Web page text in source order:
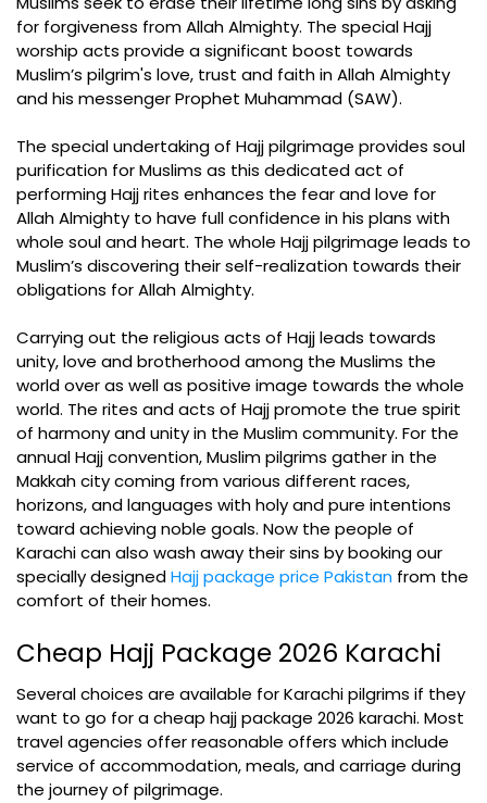
for forgiveness from Allah Almighty. The special Hajj
worship acts provide a significant boost towards
Muslim’s pilgrim's love, trust and faith in Allah Almighty
and his messenger Prophet Muhammad (SAW).
The special undertaking of Hajj pilgrimage provides soul
purification for Muslims as this dedicated act of
performing Hajj rites enhances the fear and love for
Allah Almighty to have full confidence in his plans with
whole soul and heart. The whole Hajj pilgrimage leads to
Muslim’s discovering their self-realization towards their
obligations for Allah Almighty.
Carrying out the religious acts of Hajj leads towards
unity, love and brotherhood among the Muslims the
world over as well as positive image towards the whole
world. The rites and acts of Hajj promote the true spirit
of harmony and unity in the Muslim community. For the
annual Hajj convention, Muslim pilgrims gather in the
Makkah city coming from various different races,
horizons, and languages with holy and pure intentions
toward achieving noble goals. Now the people of
Karachi can also wash away their sins by booking our
specially designedHajj package price Pakistan from the
comfort of their homes.
Cheap Hajj Package 2026 Karachi
Several choices are available for Karachi pilgrims if they
want to go for a cheap hajj package 2026 karachi. Most
travel agencies offer reasonable offers which include
service of accommodation, meals, and carriage during
the journey of pilgrimage.